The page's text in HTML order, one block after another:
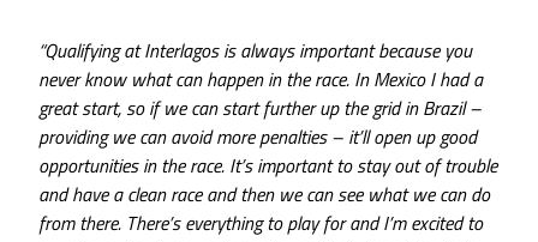
“Qualifying at Interlagos is always important because you
never know what can happen in the race. In Mexico I had a
great start, so if we can start further up the grid in Brazil –
providing we can avoid more penalties – it’ll open up good
opportunities in the race. It’s important to stay out of trouble
and have a clean race and then we can see what we can do
from there. There’s everything to play for and I’m excited to